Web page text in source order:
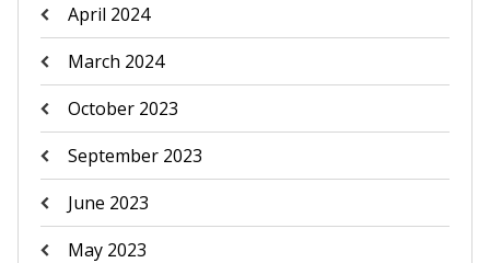
April 2024
March 2024
October 2023
September 2023
June 2023
May 2023